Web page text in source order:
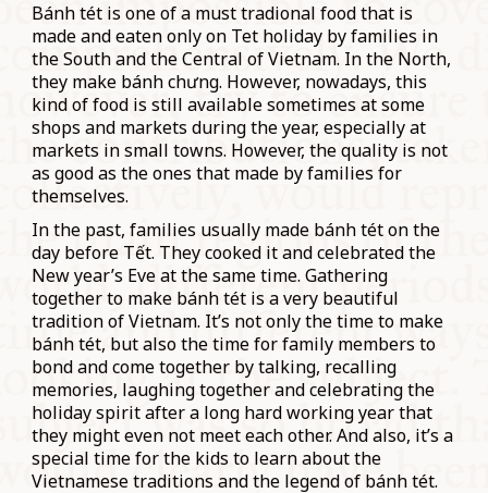
Bánh tét is one of a must tradional food that is
made and eaten only on Tet holiday by families in
the South and the Central of Vietnam. In the North,
they make bánh chưng. However, nowadays, this
kind of food is still available sometimes at some
shops and markets during the year, especially at
markets in small towns. However, the quality is not
as good as the ones that made by families for
themselves.
In the past, families usually made bánh tét on the
day before Tết. They cooked it and celebrated the
New year’s Eve at the same time. Gathering
together to make bánh tét is a very beautiful
tradition of Vietnam. It’s not only the time to make
bánh tét, but also the time for family members to
bond and come together by talking, recalling
memories, laughing together and celebrating the
holiday spirit after a long hard working year that
they might even not meet each other. And also, it’s a
special time for the kids to learn about the
Vietnamese traditions and the legend of bánh tét.